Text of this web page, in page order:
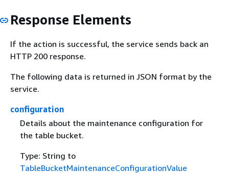
Response Elements
If the action is successful, the service sends back an
HTTP 200 response.
The following data is returned in JSON format by the
service.
configuration
Details about the maintenance configuration for
the table bucket.
Type: String to
TableBucketMaintenanceConfigurationValue